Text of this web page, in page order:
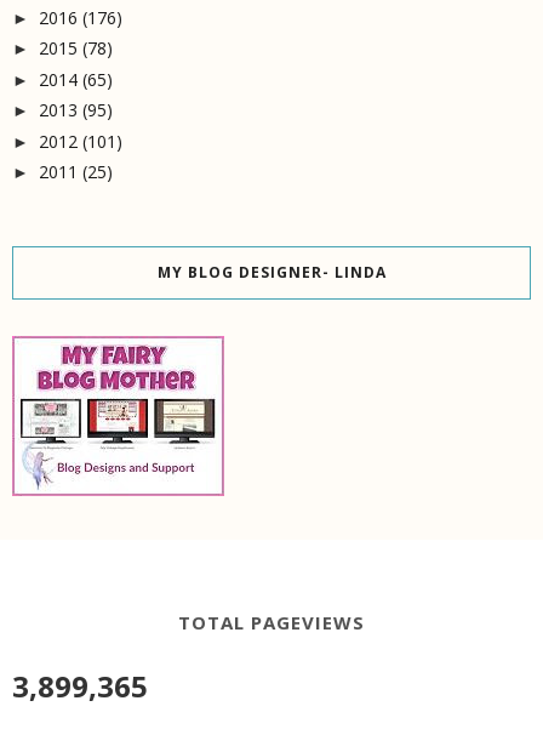
► 2016 (176)
► 2015 (78)
► 2014 (65)
► 2013 (95)
► 2012 (101)
► 2011 (25)
MY BLOG DESIGNER- LINDA
TOTAL PAGEVIEWS
3,899,365